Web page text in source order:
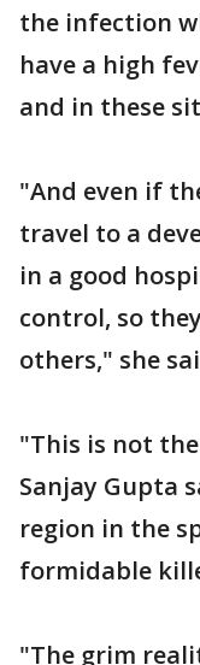
the infection
have a high
and in these
"And even if
travel to a
in a good
control, so
others," she
"This is not
Sanjay Gupta
region in the
formidable
"The grim